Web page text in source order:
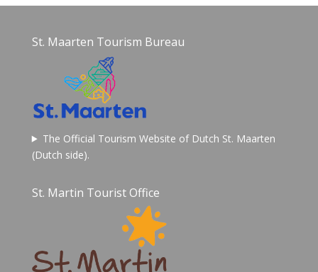
St. Maarten Tourism Bureau
The Official Tourism Website of Dutch St. Maarten
(Dutch side).
St. Martin Tourist Office